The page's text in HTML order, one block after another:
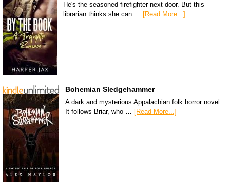
He's the seasoned firefighter next door. But this
librarian thinks she can … [Read More...]
Bohemian Sledgehammer
A dark and mysterious Appalachian folk horror novel.
It follows Briar, who … [Read More...]